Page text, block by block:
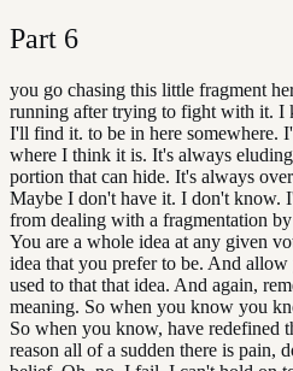
Part 6
you go chasing this little fragment
running after trying to fight with it. I
I'll find it. to be in here somewhere.
where I think it is. It's always
portion that can hide. It's always
Maybe I don't have it. I don't know.
from dealing with a fragmentation
You are a whole idea at any given
idea that you prefer to be. And
used to that that idea. And again,
meaning. So when you know you
So when you know, have redefined
reason all of a sudden there is pain,